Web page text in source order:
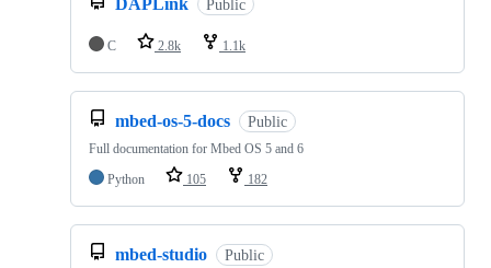
Public
C 2.8k 1.1k
mbed-os-5-docs Public
Full documentation for Mbed OS 5 and 6
Python
105 182
mbed-studio Public